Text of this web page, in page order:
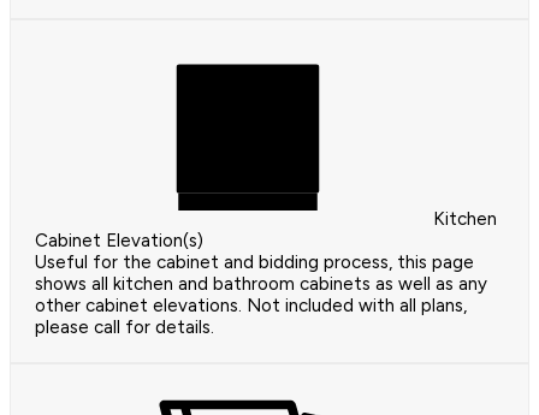
Kitchen
Cabinet Elevation(s)
Useful for the cabinet and bidding process, this page
shows all kitchen and bathroom cabinets as well as any
other cabinet elevations. Not included with all plans,
please call for details.